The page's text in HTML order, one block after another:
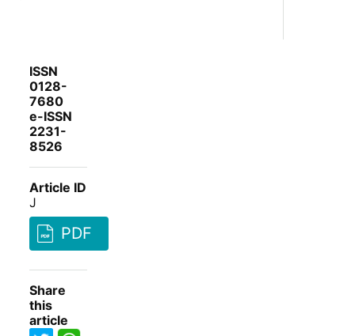
ISSN
0128-
7680
e-ISSN
2231-
8526
Article ID
J
PDF
Share
this
article